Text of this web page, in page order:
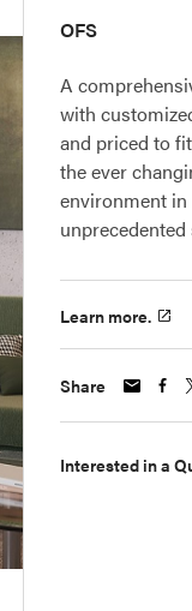
OFS
A
with
and priced to
the ever
environment in
Learn more.
Share
Interested in a